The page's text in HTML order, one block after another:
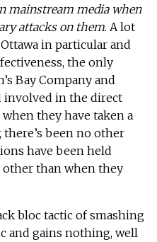
mainstream media when
attacks on them. A lot
in particular and
the only
Bay Company and
involved in the direct
they have taken a
been no other
have been held
other than when they
bloc tactic of smashing
and gains nothing, well